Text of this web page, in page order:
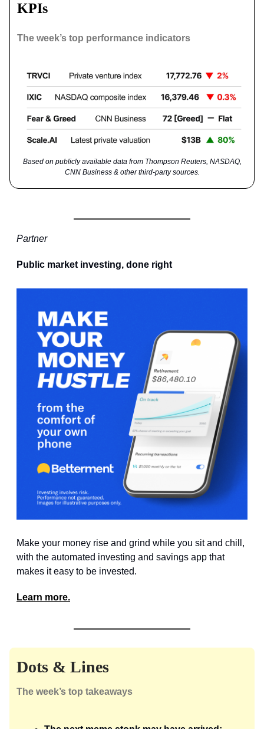
KPIs
The week’s top performance indicators
Based on publicly available data from Thompson Reuters, NASDAQ,
CNN Business & other third-party sources.
Partner
Public market investing, done right
Make your money rise and grind while you sit and chill,
with the automated investing and savings app that
makes it easy to be invested.
Learn more.
Dots & Lines
The week’s top takeaways